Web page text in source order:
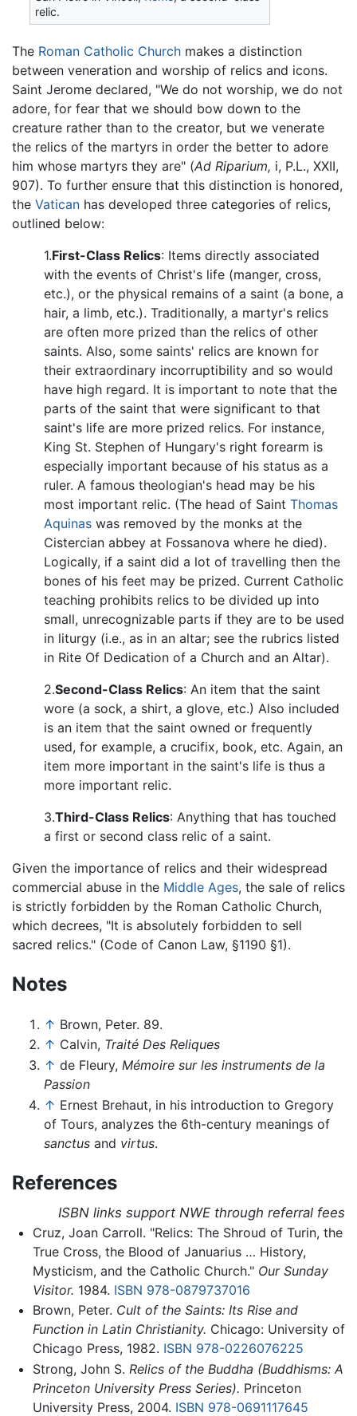
relic.
The Roman Catholic Church makes a distinction
between veneration and worship of relics and icons.
Saint Jerome declared, "We do not worship, we do not
adore, for fear that we should bow down to the
creature rather than to the creator, but we venerate
the relics of the martyrs in order the better to adore
him whose martyrs they are" (Ad Riparium, i, P.L., XXII,
907). To further ensure that this distinction is honored,
the Vatican has developed three categories of relics,
outlined below:
1.First-Class Relics: Items directly associated
with the events of Christ's life (manger, cross,
etc.), or the physical remains of a saint (a bone, a
hair, a limb, etc.). Traditionally, a martyr's relics
are often more prized than the relics of other
saints. Also, some saints' relics are known for
their extraordinary incorruptibility and so would
have high regard. It is important to note that the
parts of the saint that were significant to that
saint's life are more prized relics. For instance,
King St. Stephen of Hungary's right forearm is
especially important because of his status as a
ruler. A famous theologian's head may be his
most important relic. (The head of Saint Thomas
Aquinas was removed by the monks at the
Cistercian abbey at Fossanova where he died).
Logically, if a saint did a lot of travelling then the
bones of his feet may be prized. Current Catholic
teaching prohibits relics to be divided up into
small, unrecognizable parts if they are to be used
in liturgy (i.e., as in an altar; see the rubrics listed
in Rite Of Dedication of a Church and an Altar).
2.Second-Class Relics: An item that the saint
wore (a sock, a shirt, a glove, etc.) Also included
is an item that the saint owned or frequently
used, for example, a crucifix, book, etc. Again, an
item more important in the saint's life is thus a
more important relic.
3.Third-Class Relics: Anything that has touched
a first or second class relic of a saint.
Given the importance of relics and their widespread
commercial abuse in the Middle Ages, the sale of relics
is strictly forbidden by the Roman Catholic Church,
which decrees, "It is absolutely forbidden to sell
sacred relics." (Code of Canon Law, §1190 §1).
Notes
↑ Brown, Peter. 89.
↑ Calvin, Traité Des Reliques
↑ de Fleury, Mémoire sur les instruments de la
Passion
↑ Ernest Brehaut, in his introduction to Gregory
of Tours, analyzes the 6th-century meanings of
sanctus and virtus.
References
ISBN links support NWE through referral fees
Cruz, Joan Carroll. "Relics: The Shroud of Turin, the
True Cross, the Blood of Januarius … History,
Mysticism, and the Catholic Church." Our Sunday
Visitor. 1984. ISBN 978-0879737016
Brown, Peter. Cult of the Saints: Its Rise and
Function in Latin Christianity. Chicago: University of
Chicago Press, 1982. ISBN 978-0226076225
Strong, John S. Relics of the Buddha (Buddhisms: A
Princeton University Press Series). Princeton
University Press, 2004. ISBN 978-0691117645